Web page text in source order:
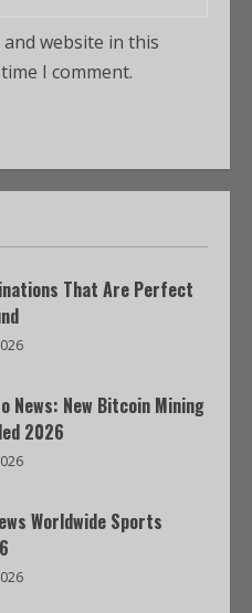
and website in this
I comment.
That Are Perfect
News: New Bitcoin Mining
2026
Worldwide Sports